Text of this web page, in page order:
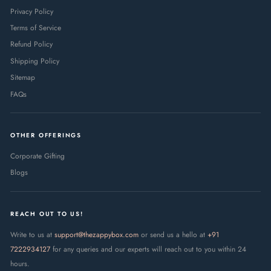
Privacy Policy
Terms of Service
Refund Policy
Shipping Policy
Sitemap
FAQs
OTHER OFFERINGS
Corporate Gifting
Blogs
REACH OUT TO US!
Write to us at support@thezappybox.com or send us a hello at +91
7222934127 for any queries and our experts will reach out to you within 24
hours.